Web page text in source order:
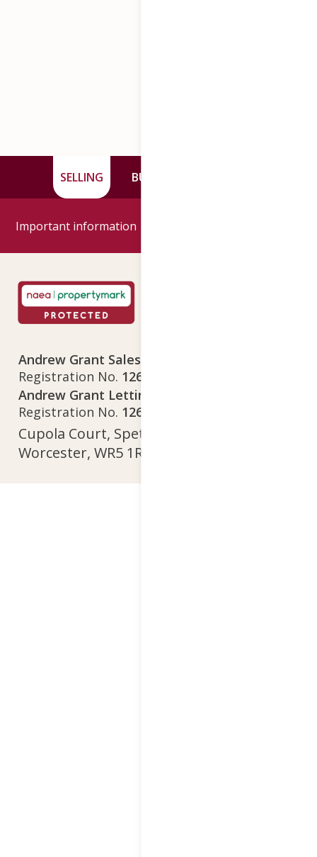
SELLING BUYING
Important information
Andrew Grant Sales Limited
Registration No. 12641718
Andrew Grant Lettings Limited
Registration No. 12642615
Cupola Court, Spetchley Park, Spetchley,
Worcester, WR5 1RS